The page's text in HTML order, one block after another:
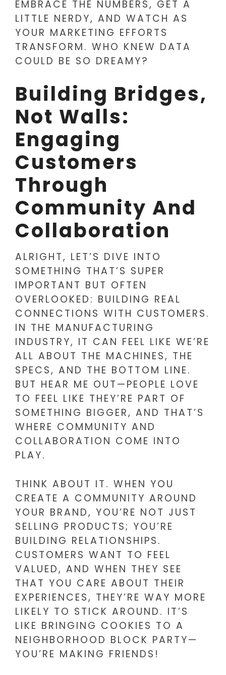
EMBRACE THE NUMBERS, GET A
LITTLE NERDY, AND WATCH AS
YOUR MARKETING EFFORTS
TRANSFORM. WHO KNEW DATA
COULD BE SO DREAMY?
Building Bridges,
Not Walls:
Engaging
Customers
Through
Community And
Collaboration
ALRIGHT, LET’S DIVE INTO
SOMETHING THAT’S SUPER
IMPORTANT BUT OFTEN
OVERLOOKED: BUILDING REAL
CONNECTIONS WITH CUSTOMERS.
IN THE MANUFACTURING
INDUSTRY, IT CAN FEEL LIKE WE’RE
ALL ABOUT THE MACHINES, THE
SPECS, AND THE BOTTOM LINE.
BUT HEAR ME OUT—PEOPLE LOVE
TO FEEL LIKE THEY’RE PART OF
SOMETHING BIGGER, AND THAT’S
WHERE COMMUNITY AND
COLLABORATION COME INTO
PLAY.
THINK ABOUT IT. WHEN YOU
CREATE A COMMUNITY AROUND
YOUR BRAND, YOU’RE NOT JUST
SELLING PRODUCTS; YOU’RE
BUILDING RELATIONSHIPS.
CUSTOMERS WANT TO FEEL
VALUED, AND WHEN THEY SEE
THAT YOU CARE ABOUT THEIR
EXPERIENCES, THEY’RE WAY MORE
LIKELY TO STICK AROUND. IT’S
LIKE BRINGING COOKIES TO A
NEIGHBORHOOD BLOCK PARTY—
YOU’RE MAKING FRIENDS!